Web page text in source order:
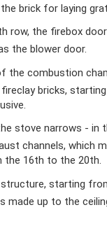
brick for laying
row, the firebox
the blower door.
the combustion
bricks,
stove narrows - in
channels, which
the 16th to the 20th.
starting
made up to the